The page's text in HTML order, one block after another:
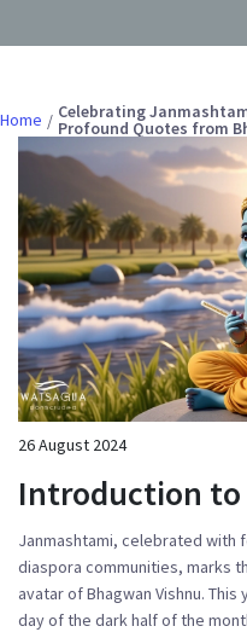
Home Celebrating
Profound Quotes from
26 August 2024
Introduction to
Janmashtami, celebrated with
diaspora communities, marks
avatar of Bhagwan Vishnu.
day of the dark half of the